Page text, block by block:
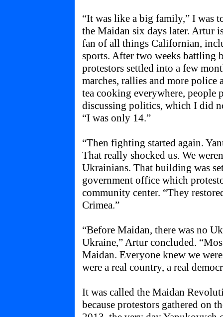
“It was like a big family,” I was
the Maidan six days later. Artur
fan of all things Californian,
sports. After two weeks battling
protestors settled into a few
marches, rallies and more police
tea cooking everywhere,
discussing politics, which I did
“I was only 14.”
“Then fighting started again.
That really shocked us. We
Ukrainians. That building was
government office which
community center. “They
Crimea.”
“Before Maidan, there was no
Ukraine,” Artur concluded.
Maidan. Everyone knew we
were a real country, a real
It was called the Maidan
because protestors gathered on